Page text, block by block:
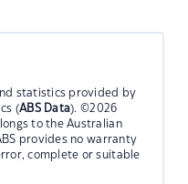
statistics provided by
(ABS Data). ©2026
to the Australian
provides no warranty
complete or suitable